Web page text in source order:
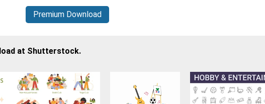
Premium Download
at Shutterstock.